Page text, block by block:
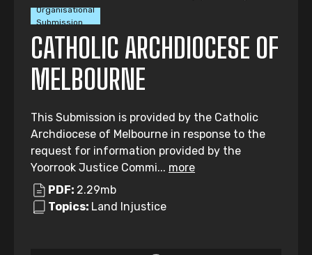
Organisational
Submission
CATHOLIC ARCHDIOCESE OF
MELBOURNE
This Submission is provided by the Catholic
Archdiocese of Melbourne in response to the
request for information provided by the
Yoorrook Justice Commi... more
PDF: 2.29mb
Topics: Land Injustice